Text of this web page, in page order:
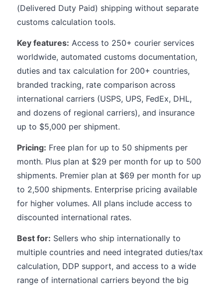
(Delivered Duty Paid) shipping without separate
customs calculation tools.
Key features: Access to 250+ courier services
worldwide, automated customs documentation,
duties and tax calculation for 200+ countries,
branded tracking, rate comparison across
international carriers (USPS, UPS, FedEx, DHL,
and dozens of regional carriers), and insurance
up to $5,000 per shipment.
Pricing: Free plan for up to 50 shipments per
month. Plus plan at $29 per month for up to 500
shipments. Premier plan at $69 per month for up
to 2,500 shipments. Enterprise pricing available
for higher volumes. All plans include access to
discounted international rates.
Best for: Sellers who ship internationally to
multiple countries and need integrated duties/tax
calculation, DDP support, and access to a wide
range of international carriers beyond the big